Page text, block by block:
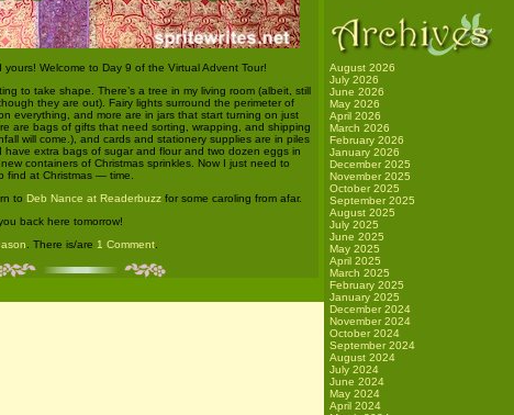
August 2026
July 2026
June 2026
May 2026
April 2026
March 2026
February 2026
January 2026
December 2025
November 2025
October 2025
September 2025
August 2025
July 2025
June 2025
May 2025
April 2025
March 2025
February 2025
January 2025
December 2024
November 2024
October 2024
September 2024
August 2024
July 2024
June 2024
May 2024
April 2024
Welcome to Day 9 of the Virtual Advent Tour!
to take shape. There’s a tree in my living room (albeit, still
they are out). Fairy lights surround the perimeter of
everything, and more are in jars that start turning on just
are bags of gifts that need sorting, wrapping, and shipping
will come.), and cards and stationery supplies are in piles
extra bags of sugar and flour and two dozen eggs in
containers of Christmas sprinkles. Now I just need to
find at Christmas — time.
to Deb Nance at Readerbuzz for some caroling from afar.
back here tomorrow!
. There is/are 1 Comment